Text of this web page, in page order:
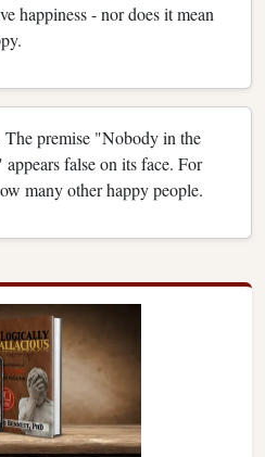
happiness - nor does it mean
premise "Nobody in the
false on its face. For
many other happy people.